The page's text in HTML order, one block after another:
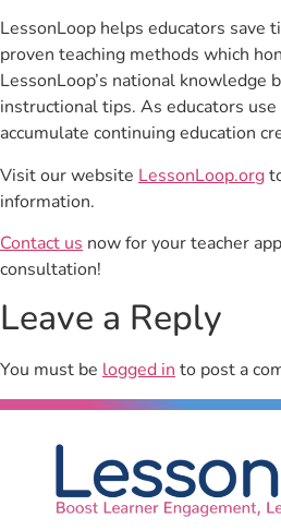
LessonLoop helps educators save
proven teaching methods which
LessonLoop’s national knowledge
instructional tips. As educators
accumulate continuing education
Visit our website LessonLoop.org
information.
Contact us now for your teacher
consultation!
Leave a Reply
You must be logged into post a